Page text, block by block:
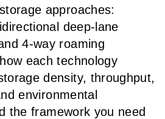
approaches:
deep-lane
4-way roaming
each technology
density, throughput,
environmental
the framework you need